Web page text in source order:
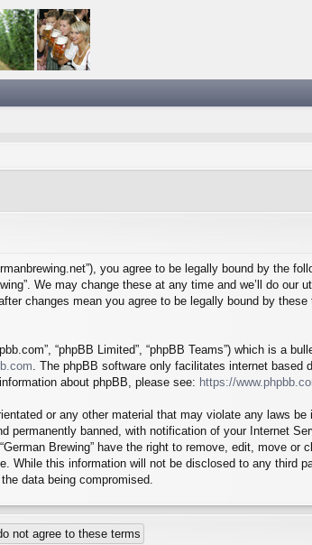
you agree to be legally bound by the
We may change these at any time and we’ll do our
changes mean you agree to be legally bound by
“phpBB Limited”, “phpBB Teams”) which is a
. The phpBB software only facilitates internet based
about phpBB, please see: https://
or any other material that may violate any laws
permanently banned, with notification of your Internet
Brewing” have the right to remove, edit, move or
While this information will not be disclosed to any third
data being compromised.